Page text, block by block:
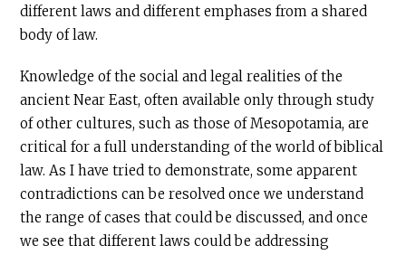
different laws and different emphases from a shared
body of law.
Knowledge of the social and legal realities of the
ancient Near East, often available only through study
of other cultures, such as those of Mesopotamia, are
critical for a full understanding of the world of biblical
law. As I have tried to demonstrate, some apparent
contradictions can be resolved once we understand
the range of cases that could be discussed, and once
we see that different laws could be addressing